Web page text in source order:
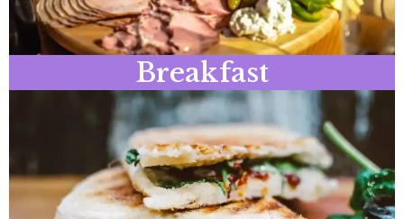
Breakfast